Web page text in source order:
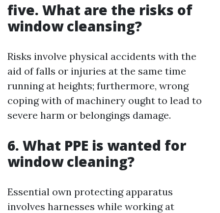
five. What are the risks of
window cleansing?
Risks involve physical accidents with the
aid of falls or injuries at the same time
running at heights; furthermore, wrong
coping with of machinery ought to lead to
severe harm or belongings damage.
6. What PPE is wanted for
window cleaning?
Essential own protecting apparatus
involves harnesses while working at